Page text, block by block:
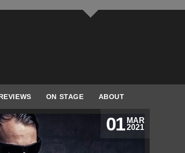
ON STAGE ABOUT
MAR
2021
01